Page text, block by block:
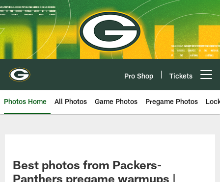
Skip
to
main
content
Pro Shop Tickets
Photos Home All Photos Game Photos Pregame Photos
Best photos from Packers-
Panthers pregame warmups |